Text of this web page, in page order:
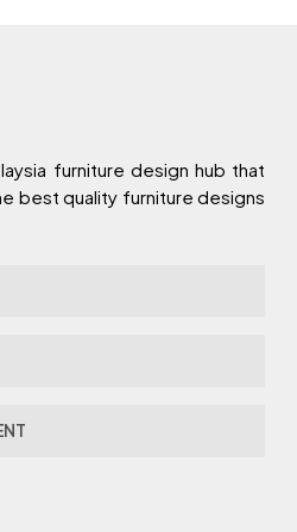
furniture design hub that
best quality furniture designs